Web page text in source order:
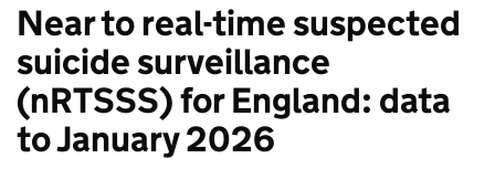
Near to real-time suspected
suicide surveillance
(nRTSSS) for England: data
to January 2026